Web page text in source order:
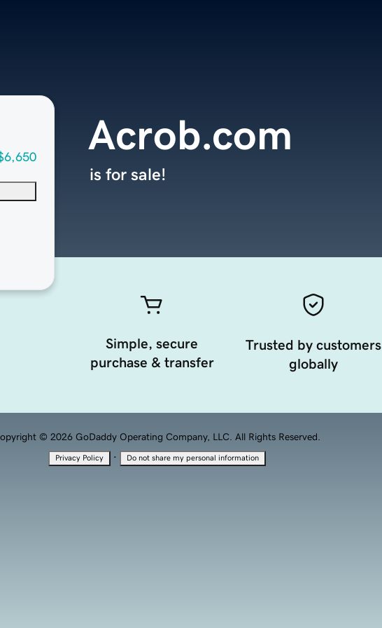
Acrob.com
is for sale!
Simple, secure
purchase & transfer
Trusted by customers
globally
© 2026 GoDaddy Operating Company, LLC. All Rights Reserved.
Privacy Policy · Do not share my personal information